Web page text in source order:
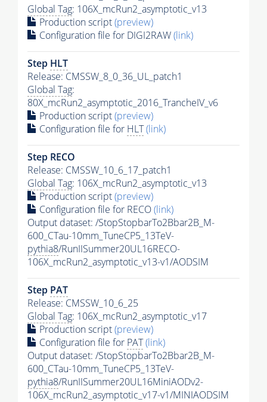
Global Tag: 106X_mcRun2_asymptotic_v13
Production script(preview)
Configuration file for DIGI2RAW(link)
Step HLT
Release: CMSSW_8_0_36_UL_patch1
Global Tag:
80X_mcRun2_asymptotic_2016_TrancheIV_v6
Production script(preview)
Configuration file for HLT(link)
Step RECO
Release: CMSSW_10_6_17_patch1
Global Tag: 106X_mcRun2_asymptotic_v13
Production script(preview)
Configuration file for RECO(link)
Output dataset: /StopStopbarTo2Bbar2B_M-
600_CTau-10mm_TuneCP5_13TeV-
pythia8/RunIISummer20UL16RECO-
106X_mcRun2_asymptotic_v13-v1/AODSIM
Step PAT
Release: CMSSW_10_6_25
Global Tag: 106X_mcRun2_asymptotic_v17
Production script(preview)
Configuration file for PAT(link)
Output dataset: /StopStopbarTo2Bbar2B_M-
600_CTau-10mm_TuneCP5_13TeV-
pythia8/RunIISummer20UL16MiniAODv2-
106X_mcRun2_asymptotic_v17-v1/MINIAODSIM